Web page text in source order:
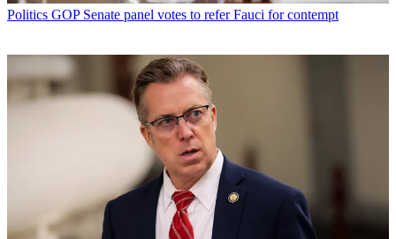
Politics GOP Senate panel votes to refer Fauci for contempt